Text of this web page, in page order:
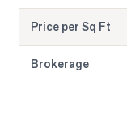
Price per Sq Ft
Brokerage